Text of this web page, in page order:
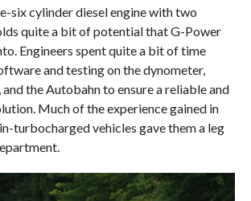
six cylinder diesel engine with two
quite a bit of potential that G-Power
Engineers spent quite a bit of time
and testing on the dynometer,
the Autobahn to ensure a reliable and
Much of the experience gained in
turbocharged vehicles gave them a leg